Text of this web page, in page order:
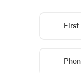
First